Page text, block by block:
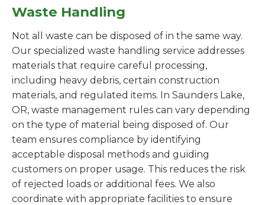
Waste Handling
Not all waste can be disposed of in the same way.
Our specialized waste handling service addresses
materials that require careful processing,
including heavy debris, certain construction
materials, and regulated items. In Saunders Lake,
OR, waste management rules can vary depending
on the type of material being disposed of. Our
team ensures compliance by identifying
acceptable disposal methods and guiding
customers on proper usage. This reduces the risk
of rejected loads or additional fees. We also
coordinate with appropriate facilities to ensure